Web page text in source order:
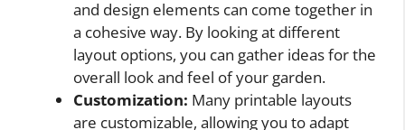
and design elements can come together in
a cohesive way. By looking at different
layout options, you can gather ideas for the
overall look and feel of your garden.
Customization: Many printable layouts
are customizable, allowing you to adapt